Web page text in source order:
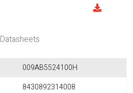
Datasheets
009AB5524100H
8430892314008